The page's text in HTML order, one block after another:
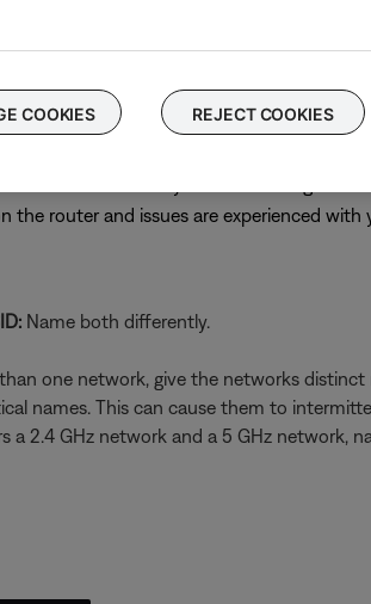
whether or not other networked
return to the previous security setting
services but typically gives
devices even if they are off. Although
the router and issues are experienced
Name both differently.
one network, give the networks
names. This can cause them to
a 2.4 GHz network and a 5 GHz network,
COOKIES REJECT COOKIES